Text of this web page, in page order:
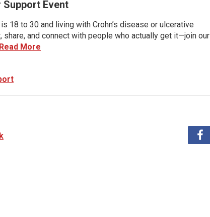
Support Event
18 to 30 and living with Crohn’s disease or ulcerative
share, and connect with people who actually get it—join our
Read More